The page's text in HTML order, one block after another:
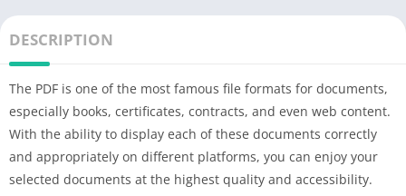
DESCRIPTION
The PDF is one of the most famous file formats for documents,
especially books, certificates, contracts, and even web content.
With the ability to display each of these documents correctly
and appropriately on different platforms, you can enjoy your
selected documents at the highest quality and accessibility.